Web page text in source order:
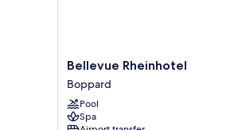
Bellevue
Rheinhotel
Boppard
Bellevue Rheinhotel
Boppard
Pool
Spa